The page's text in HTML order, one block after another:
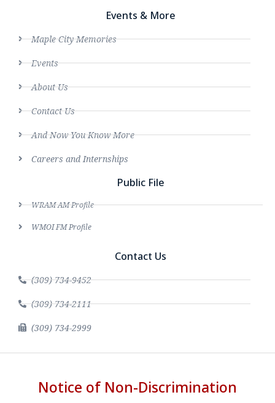
Events & More
Maple City Memories
Events
About Us
Contact Us
And Now You Know More
Careers and Internships
Public File
WRAM AM Profile
WMOI FM Profile
Contact Us
(309) 734-9452
(309) 734-2111
(309) 734-2999
Notice of Non-Discrimination